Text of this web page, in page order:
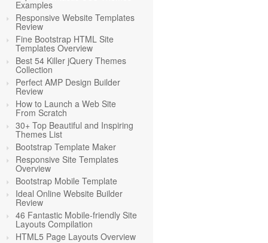
Examples
Responsive Website Templates
Review
Fine Bootstrap HTML Site
Templates Overview
Best 54 Killer jQuery Themes
Collection
Perfect AMP Design Builder
Review
How to Launch a Web Site
From Scratch
30+ Top Beautiful and Inspiring
Themes List
Bootstrap Template Maker
Responsive Site Templates
Overview
Bootstrap Mobile Template
Ideal Online Website Builder
Review
46 Fantastic Mobile-friendly Site
Layouts Compilation
HTML5 Page Layouts Overview